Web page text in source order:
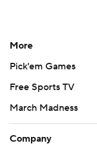
More
Pick'em Games
Free Sports TV
March Madness
Company